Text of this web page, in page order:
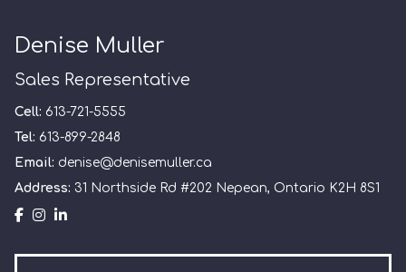
Denise Muller
Sales Representative
Cell: 613-721-5555
Tel: 613-899-2848
Email: denise@denisemuller.ca
Address: 31 Northside Rd #202 Nepean, Ontario K2H 8S1